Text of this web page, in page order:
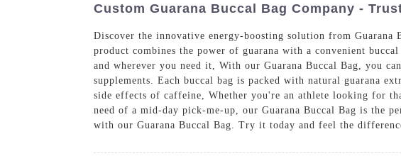
Custom Guarana Buccal Bag Company -
Discover the innovative energy-boosting solution from
product combines the power of guarana with a convenient
and wherever you need it, With our Guarana Buccal Bag, you
supplements. Each buccal bag is packed with natural guarana
side effects of caffeine, Whether you're an athlete looking for
need of a mid-day pick-me-up, our Guarana Buccal Bag is the
with our Guarana Buccal Bag. Try it today and feel the